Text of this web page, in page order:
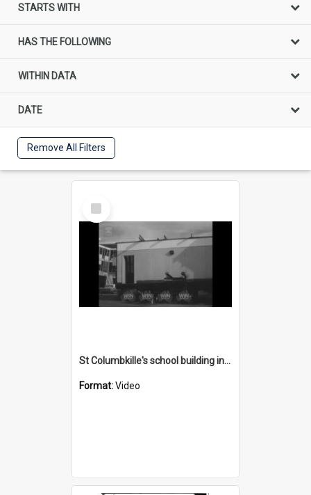
STARTS WITH
HAS THE FOLLOWING
WITHIN DATA
DATE
Remove All Filters
Select
Item
St Columbkille's school building in progress
Format:Video